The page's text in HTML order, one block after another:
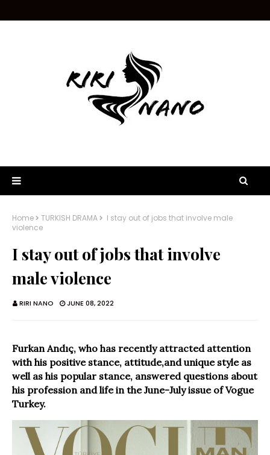
Home TURKISH DRAMA
I stay out of jobs that involve male
violence
I stay out of jobs that involve
male violence
RIRI NANO JUNE 08, 2022
Furkan Andıç, who has recently attracted attention
with his positive stance, attitude,and unique style as
well as his popular stance, answered questions about
his profession and life in the June-July issue of Vogue
Turkey.